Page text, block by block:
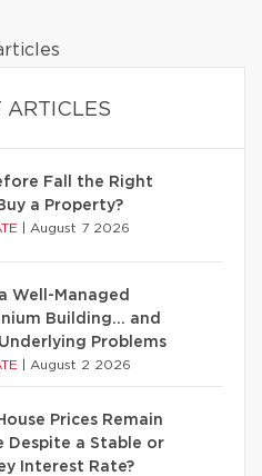
ARTICLES
Fall the Right
a Property?
August 7 2026
Well-Managed
Building… and
Problems
August 2 2026
Prices Remain
Despite a Stable or
Interest Rate?